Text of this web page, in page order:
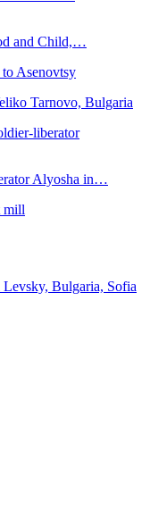
and Child,…
Tarnovo, Bulgaria
Alyosha in…
Bulgaria, Sofia